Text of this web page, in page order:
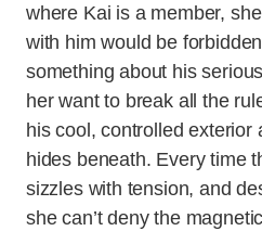
where Kai is a member,
with him would be
something about his
her want to break all the
his cool, controlled exterior
hides beneath. Every time
sizzles with tension, and
she can’t deny the